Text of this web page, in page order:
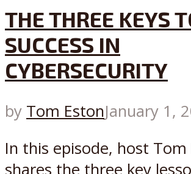
THE THREE KEYS
SUCCESS IN
CYBERSECURITY
by Tom EstonJanuary 1,
In this episode, host Tom
shares the three key